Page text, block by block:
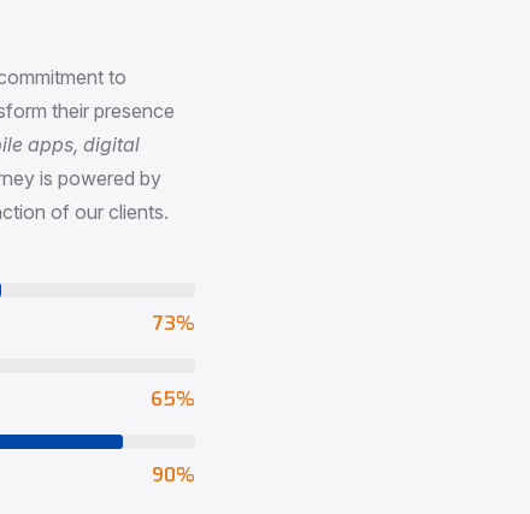
to
their presence
apps, digital
is powered by
of our clients.
73%
65%
90%